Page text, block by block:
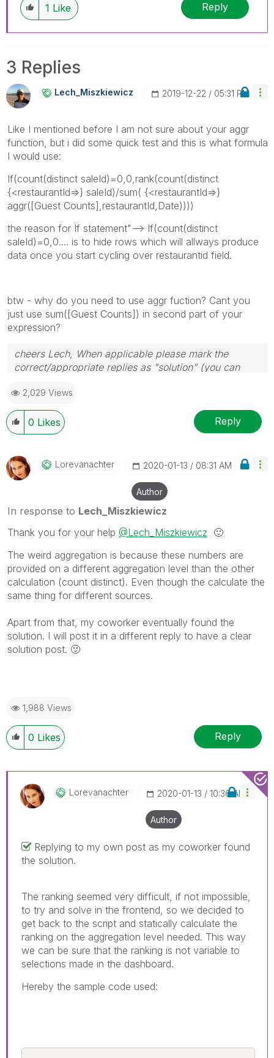
1 Like Reply
3 Replies
Lech_MiszkiewicZ ‎2019-12-22 05:31 PM
Like I mentioned before I am not sure about your aggr
function, but i did some quick test and this is what formula
I would use:
If(count(distinct saleId)=0,0, rank(count(distinct
{<restaurantId=>} saleId)/sum( {<restaurantId=>}
aggr([Guest Counts],restaurantId,Date))))
the reason for Ïf statement"--> If(count(distinct
saleId)=0,0.... is to hide rows which will allways produce
data once you start cycling over restaurantid field.
btw - why do you need to use aggr fuction? Cant you
just use sum([Guest Counts]) in second part of your
expression?
cheers Lech, When applicable please mark the
correct/appropriate replies as "solution" (you can
provided solution is helpful to the problem.
2,029 Views
0 Likes Reply
Lorevanachter ‎2020-01-13 08:31 AM
Author
In response to Lech_Miszkiewicz
Thank you for your help @Lech_Miszkiewicz 🙂
The weird aggregation is because these numbers are
provided on a different aggregation level than the other
calculation (count distinct). Even though the calculate the
same thing for different sources.
Apart from that, my coworker eventually found the
solution. I will post it in a different reply to have a clear
solution post. 🙂
1,988 Views
0 Likes Reply
Lorevanachter ‎2020-01-13 10:36 AM
Author
Replying to my own post as my coworker found
the solution.
The ranking seemed very difficult, if not impossible,
to try and solve in the frontend, so we decided to
get back to the script and statically calculate the
ranking on the aggregation level needed. This way
we can be sure that the ranking is not variable to
selections made in the dashboard.
Hereby the sample code used: